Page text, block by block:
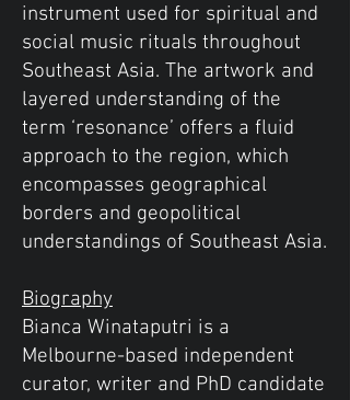
instrument used for spiritual and
social music rituals throughout
Southeast Asia. The artwork and
layered understanding of the
term ‘resonance’ offers a fluid
approach to the region, which
encompasses geographical
borders and geopolitical
understandings of Southeast Asia.
Biography
Bianca Winataputri is a
Melbourne-based independent
curator, writer and PhD candidate